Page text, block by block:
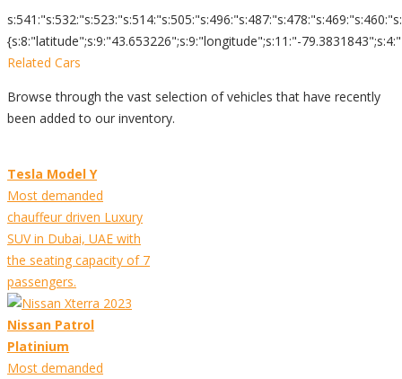
{s:8:"latitude";s:9:"43.653226";s:9:"longitude";s:11:"-
Related Cars
Browse through the vast selection of vehicles that have recently
been added to our inventory.
Tesla Model Y
Most demanded
chauffeur driven Luxury
SUV in Dubai, UAE with
the seating capacity of 7
passengers.
Nissan Patrol
Platinium
Most demanded